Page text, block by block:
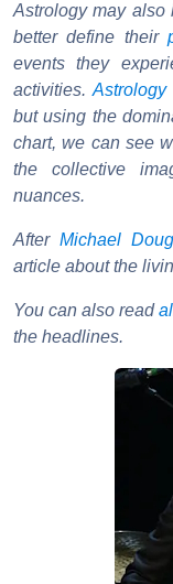
Astrology may also
better define their
events they
activities. Astrology
but using the
chart, we can see
the collective
nuances.
After Michael
article about the
You can also read
the headlines.